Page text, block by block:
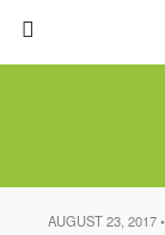
AUGUST 23, 2017